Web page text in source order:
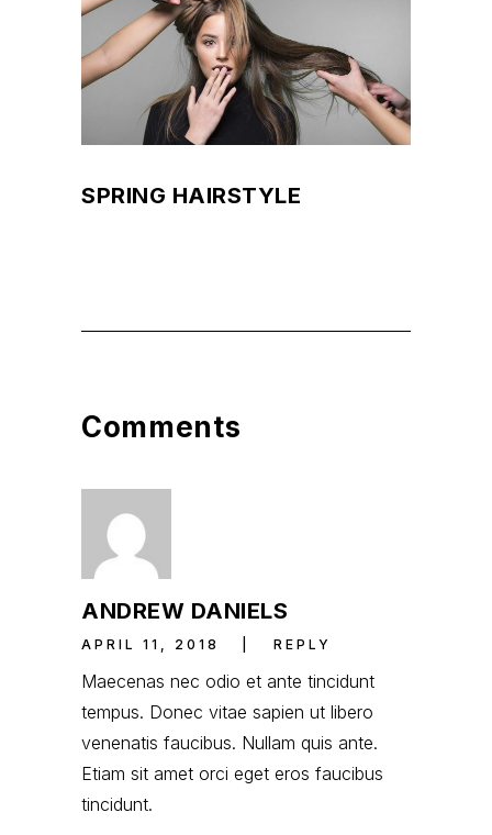
SPRING HAIRSTYLE
Comments
ANDREW DANIELS
APRIL 11, 2018 REPLY
Maecenas nec odio et ante tincidunt
tempus. Donec vitae sapien ut libero
venenatis faucibus. Nullam quis ante.
Etiam sit amet orci eget eros faucibus
tincidunt.